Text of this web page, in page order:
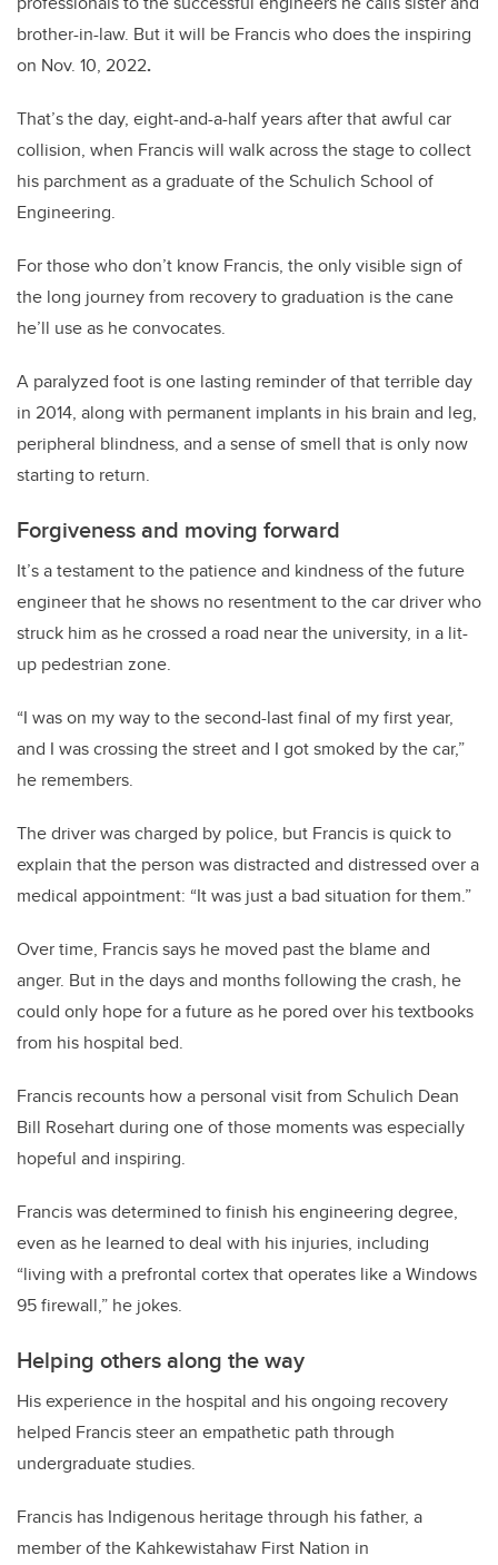
brother-in-law. But it will be Francis who does the inspiring
on Nov. 10, 2022.
That’s the day, eight-and-a-half years after that awful car
collision, when Francis will walk across the stage to collect
his parchment as a graduate of the Schulich School of
Engineering.
For those who don’t know Francis, the only visible sign of
the long journey from recovery to graduation is the cane
he’ll use as he convocates.
A paralyzed foot is one lasting reminder of that terrible day
in 2014, along with permanent implants in his brain and leg,
peripheral blindness, and a sense of smell that is only now
starting to return.
Forgiveness and moving forward
It’s a testament to the patience and kindness of the future
engineer that he shows no resentment to the car driver who
struck him as he crossed a road near the university, in a lit-
up pedestrian zone.
“I was on my way to the second-last final of my first year,
and I was crossing the street and I got smoked by the car,”
he remembers.
The driver was charged by police, but Francis is quick to
explain that the person was distracted and distressed over a
medical appointment: “It was just a bad situation for them.”
Over time, Francis says he moved past the blame and
anger. But in the days and months following the crash, he
could only hope for a future as he pored over his textbooks
from his hospital bed.
Francis recounts how a personal visit from Schulich Dean
Bill Rosehart during one of those moments was especially
hopeful and inspiring.
Francis was determined to finish his engineering degree,
even as he learned to deal with his injuries, including
“living with a prefrontal cortex that operates like a Windows
95 firewall,” he jokes.
Helping others along the way
His experience in the hospital and his ongoing recovery
helped Francis steer an empathetic path through
undergraduate studies.
Francis has Indigenous heritage through his father, a
member of the Kahkewistahaw First Nation in